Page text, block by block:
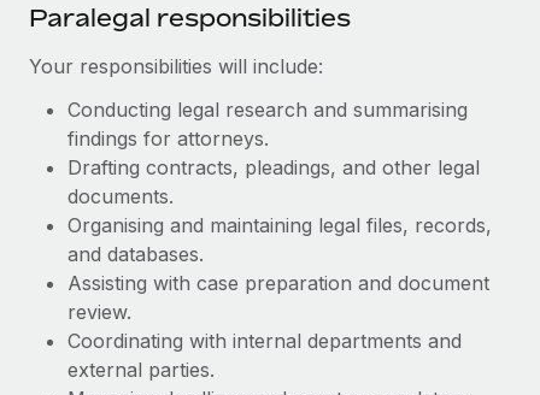
Provision and track IT devices globally
Entity setup
Establish compliant entities fast
Mobility & Relocation
Relocate employees with ease
Benefits
Manage employee benefits with ease
global employees right inside the platform they...
Learn More
How AI pioneer Weaviate grew its workforce
120% with Remote
Weaviate at a glance Weaviate create open source, AI-first
infrastructure. It's mission is to bring...
Learn More
Global Payroll
EOR & PEO
Contractor Management
Compliance
Taxes
Work visas & permits
Changelog
Explore the blog
Paralegal responsibilities
Your responsibilities will include:
Conducting legal research and summarising
findings for attorneys.
Drafting contracts, pleadings, and other legal
documents.
Organising and maintaining legal files, records,
and databases.
Assisting with case preparation and document
review.
Coordinating with internal departments and
external parties.